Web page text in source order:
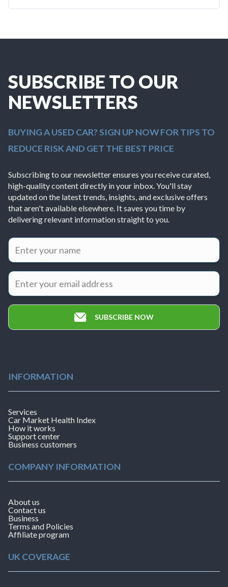
SUBSCRIBE TO OUR
NEWSLETTERS
BUYING A USED CAR? SIGN UP NOW FOR TIPS TO
REDUCE RISK AND GET THE BEST PRICE
Subscribing to our newsletter ensures you receive curated,
high-quality content directly in your inbox. You'll stay
updated on the latest trends, insights, and exclusive offers
that aren't available elsewhere. It saves you time by
delivering relevant information straight to you.
SUBSCRIBE NOW
INFORMATION
Services
Car Market Health Index
How it works
Support center
Business customers
COMPANY INFORMATION
About us
Contact us
Business
Terms and Policies
Affiliate program
UK COVERAGE